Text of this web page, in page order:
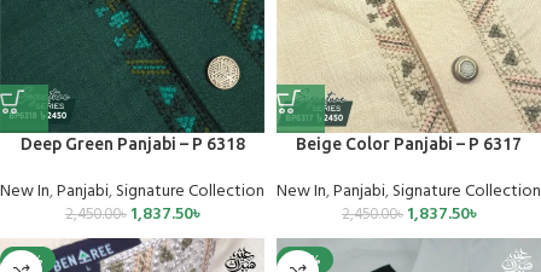
Deep Green Panjabi – P 6318
New In,Panjabi,Signature Collection
2,450.00৳ 1,837.50৳
Beige Color Panjabi – P 6317
New In,Panjabi,Signature Collection
2,450.00৳ 1,837.50৳
-25% -40%